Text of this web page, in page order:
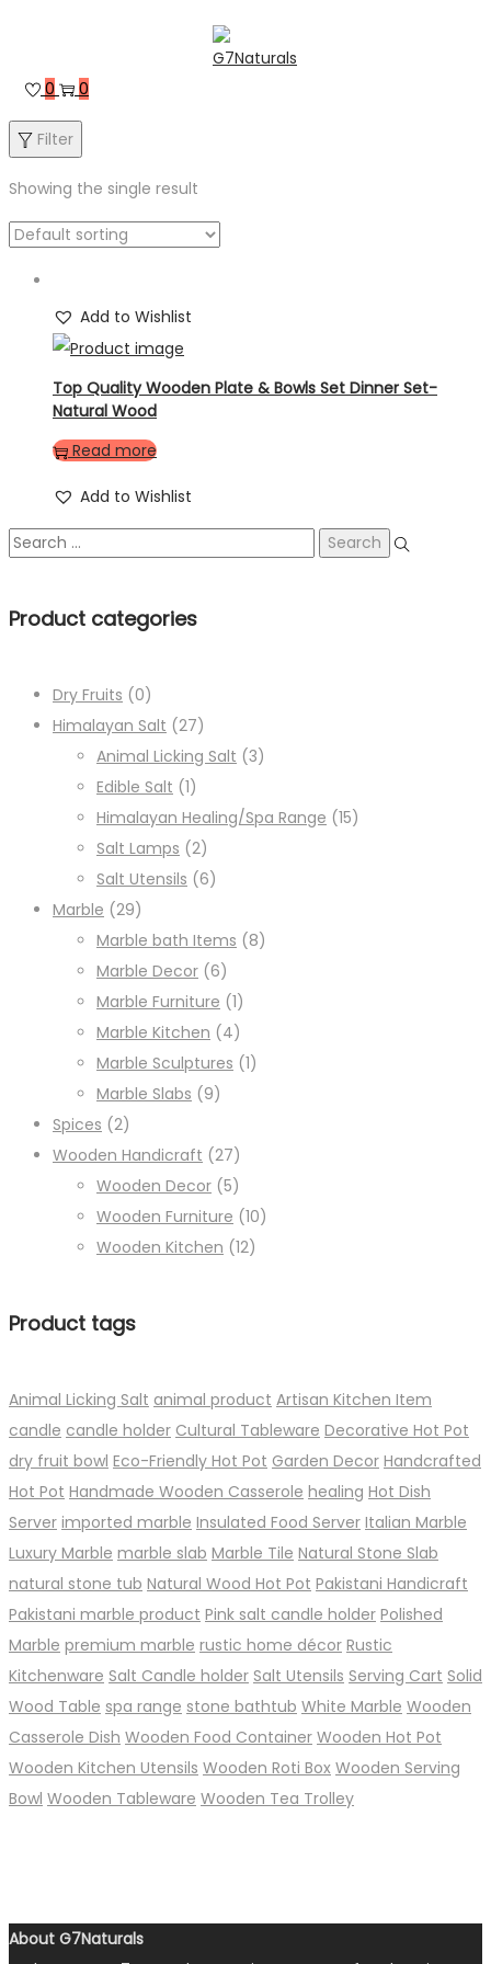
0 0
Filter
Showing the single result
Add to Wishlist
Top Quality Wooden Plate & Bowls Set Dinner Set-
Natural Wood
Read more
Add to Wishlist
Product categories
Dry Fruits (0)
Himalayan Salt (27)
Animal Licking Salt (3)
Edible Salt (1)
Himalayan Healing/Spa Range (15)
Salt Lamps (2)
Salt Utensils (6)
Marble (29)
Marble bath Items (8)
Marble Decor (6)
Marble Furniture (1)
Marble Kitchen (4)
Marble Sculptures (1)
Marble Slabs (9)
Spices (2)
Wooden Handicraft (27)
Wooden Decor (5)
Wooden Furniture (10)
Wooden Kitchen (12)
Product tags
Animal Licking Salt animal product Artisan Kitchen Item
candle candle holder Cultural Tableware Decorative Hot Pot
dry fruit bowl Eco-Friendly Hot Pot Garden Decor Handcrafted
Hot Pot Handmade Wooden Casserole healing Hot Dish
Server imported marble Insulated Food Server Italian Marble
Luxury Marble marble slab Marble Tile Natural Stone Slab
natural stone tub Natural Wood Hot Pot Pakistani Handicraft
Pakistani marble product Pink salt candle holder Polished
Marble premium marble rustic home décor Rustic
Kitchenware Salt Candle holder Salt Utensils Serving Cart Solid
Wood Table spa range stone bathtub White Marble Wooden
Casserole Dish Wooden Food Container Wooden Hot Pot
Wooden Kitchen Utensils Wooden Roti Box Wooden Serving
Bowl Wooden Tableware Wooden Tea Trolley
About G7Naturals